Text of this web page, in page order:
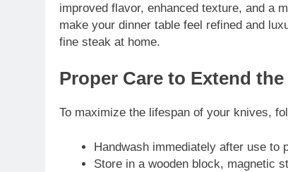
improved flavor, enhanced texture, and a
make your dinner table feel refined and
fine steak at home.
Proper Care to Extend
To maximize the lifespan of your knives,
Handwash immediately after use to
Store in a wooden block, magnetic